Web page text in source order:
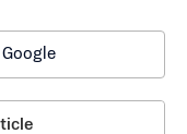
Google